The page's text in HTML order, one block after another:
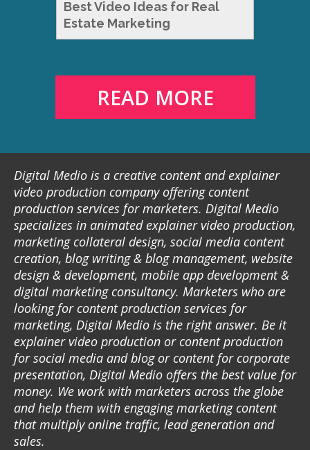
Best Video Ideas for Real
Estate Marketing
READ MORE
Digital Medio is a creative content and explainer
video production company offering content
production services for marketers. Digital Medio
specializes in animated explainer video production,
marketing collateral design, social media content
creation, blog writing & blog management, website
design & development, mobile app development &
digital marketing consultancy. Marketers who are
looking for content production services for
marketing, Digital Medio is the right answer. Be it
explainer video production or content production
for social media and blog or content for corporate
presentation, Digital Medio offers the best value for
money. We work with marketers across the globe
and help them with engaging marketing content
that multiply online traffic, lead generation and
sales.